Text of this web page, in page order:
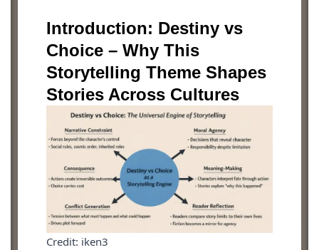
Introduction: Destiny vs
Choice – Why This
Storytelling Theme Shapes
Stories Across Cultures
Credit: iken3